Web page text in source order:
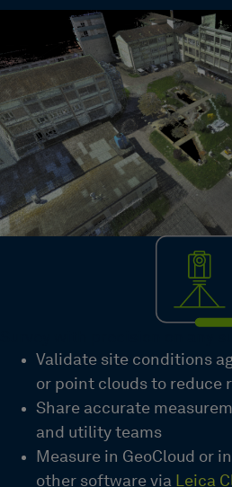
Validate site conditions
or point clouds to reduce
Share accurate
and utility teams
Measure in GeoCloud or in
other software via Leica